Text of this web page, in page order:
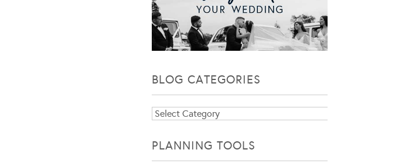
BLOG CATEGORIES
Blog
PLANNING TOOLS